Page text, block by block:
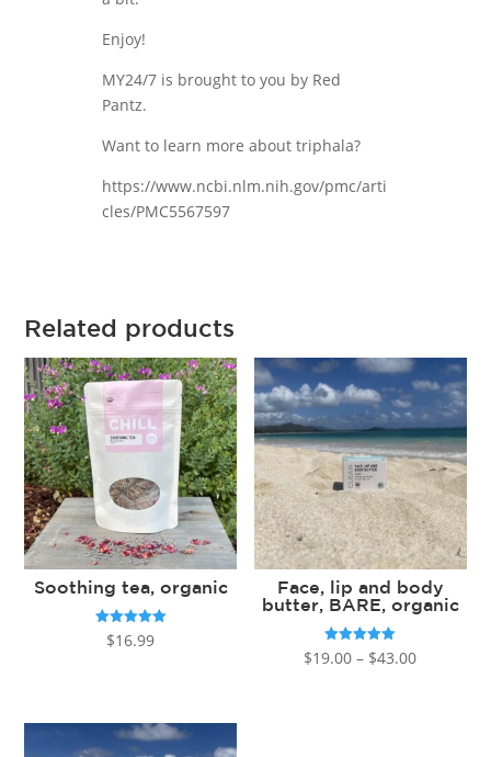
Enjoy!
MY24/7 is brought to you by Red
Pantz.
Want to learn more about triphala?
https://www.ncbi.nlm.nih.gov/pmc/arti
cles/PMC5567597
Related products
Soothing tea, organic
Rated
5.00
$16.99
Face, lip and body
butter, BARE, organic
Rated
5.00
$19.00 – $43.00Price